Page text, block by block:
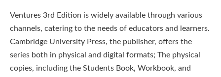
Ventures 3rd Edition is widely available through various
channels, catering to the needs of educators and learners.
Cambridge University Press, the publisher, offers the
series both in physical and digital formats; The physical
copies, including the Students Book, Workbook, and